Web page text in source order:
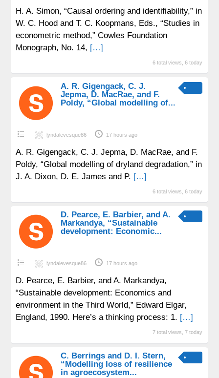
H. A. Simon, “Causal ordering and identifiability,” in
W. C. Hood and T. C. Koopmans, Eds., “Studies in
econometric method,” Cowles Foundation
Monograph, No. 14, […]
6 total views, 6 today
A. R. Gigengack, C. J.
Jepma, D. MacRae, and F.
Poldy, “Global modelling of...
lyndalevesque86 17 hours ago
A. R. Gigengack, C. J. Jepma, D. MacRae, and F.
Poldy, “Global modelling of dryland degradation,” in
J. A. Dixon, D. E. James and P. […]
6 total views, 6 today
D. Pearce, E. Barbier, and A.
Markandya, “Sustainable
development: Economic...
lyndalevesque86 17 hours ago
D. Pearce, E. Barbier, and A. Markandya,
“Sustainable development: Economics and
environment in the Third World,” Edward Elgar,
England, 1990. Here’s a thinking process: 1. […]
7 total views, 7 today
C. Berrings and D. I. Stern,
“Modelling loss of resilience
in agroecosystem...